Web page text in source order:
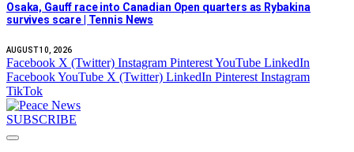
Osaka, Gauff race into Canadian Open quarters as Rybakina
survives scare | Tennis News
AUGUST 10, 2026
Facebook X (Twitter) Instagram PinterestYouTube LinkedIn
FacebookYouTube X (Twitter) LinkedIn Pinterest Instagram
TikTok
SUBSCRIBE